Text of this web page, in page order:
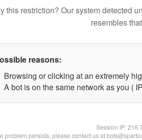
this restriction? Our system detected
resembles
reasons:
Browsing or clicking at an extremely
A bot is on the same network as you (
Session IP:
problem persists, please contact us at